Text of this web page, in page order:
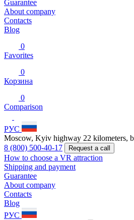
Guarantee
About company
Contacts
Blog
0
Favorites
0
Корзина
0
Comparison
РУС
Moscow, Kyiv highway 22 kilometers,
8 (800) 500-40-17
Request a call
How to choose a VR attraction
Shipping and payment
Guarantee
About company
Contacts
Blog
РУС